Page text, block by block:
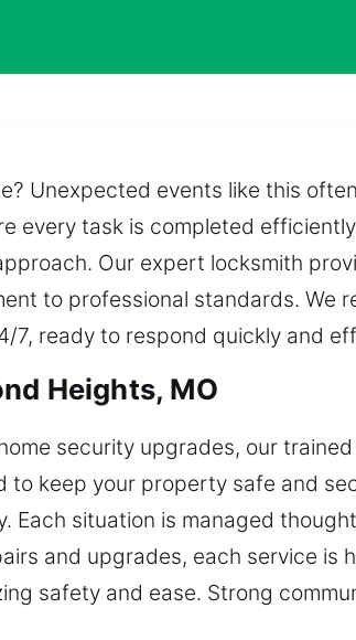
Unexpected events like this
every task is completed
Our expert locksmith
to professional standards. We
ready to respond quickly and
Heights, MO
security upgrades, our
keep your property safe and
situation is managed
and upgrades, each service is
safety and ease. Strong